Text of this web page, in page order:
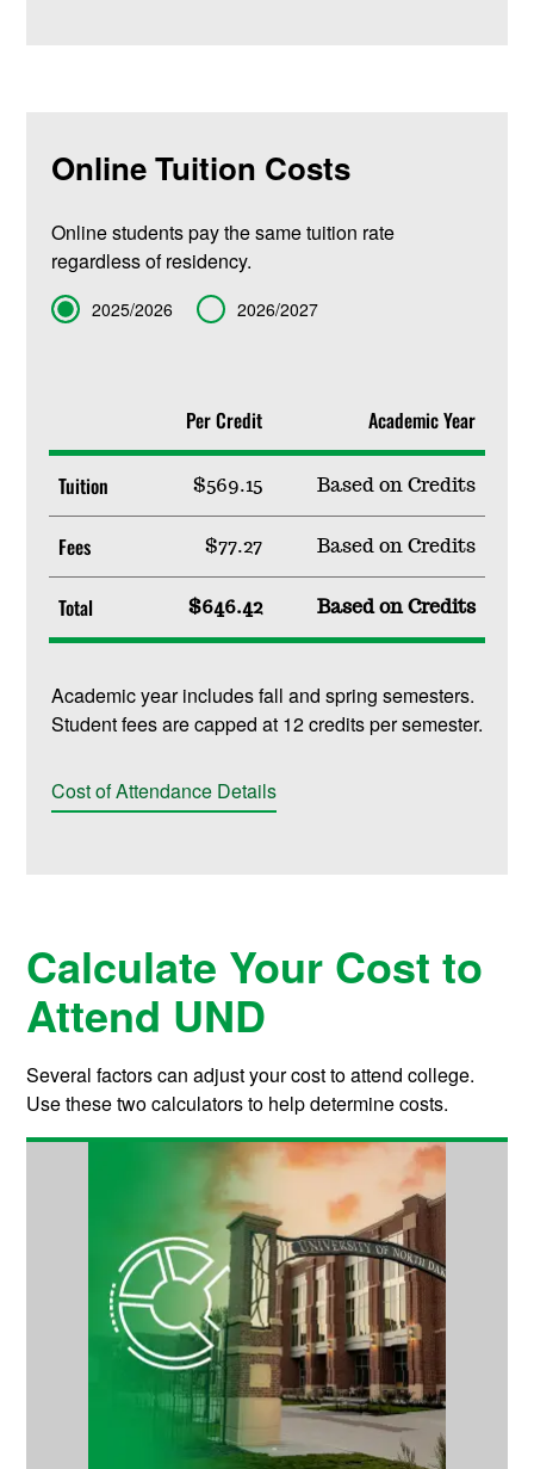
Online Tuition Costs
Online students pay the same tuition rate
regardless of residency.
Term 2025/2026 2026/2027
Per Credit Academic Year
Tuition $569.15 Based on Credits
Fees $77.27 Based on Credits
Total $646.42 Based on Credits
Academic year includes fall and spring semesters.
Student fees are capped at 12 credits per semester.
Cost of Attendance Details
Calculate Your Cost to
Attend UND
Several factors can adjust your cost to attend college.
Use these two calculators to help determine costs.